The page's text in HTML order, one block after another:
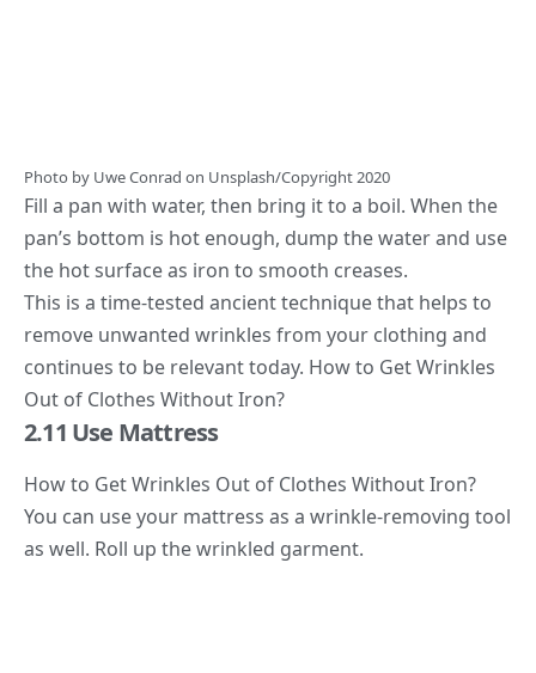
Photo by Uwe Conrad on Unsplash/Copyright 2020
Fill a pan with water, then bring it to a boil. When the
pan’s bottom is hot enough, dump the water and use
the hot surface as iron to smooth creases.
This is a time-tested ancient technique that helps to
remove unwanted wrinkles from your clothing and
continues to be relevant today. How to Get Wrinkles
Out of Clothes Without Iron?
2.11 Use Mattress
How to Get Wrinkles Out of Clothes Without Iron?
You can use your mattress as a wrinkle-removing tool
as well. Roll up the wrinkled garment.